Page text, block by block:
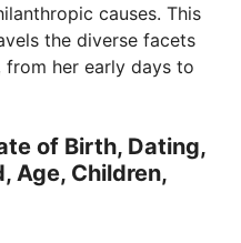
causes. This
the diverse facets
from her early days to
of Birth, Dating,
Age, Children,